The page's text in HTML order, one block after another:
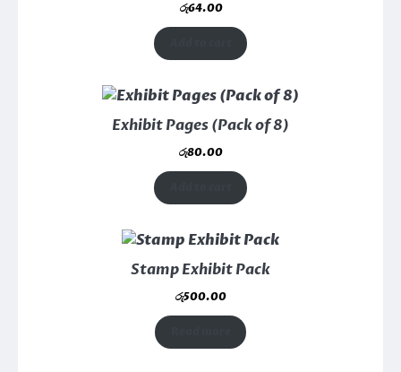
රු64.00
Exhibit Pages (Pack of 8)
රු80.00
Stamp Exhibit Pack
රු500.00